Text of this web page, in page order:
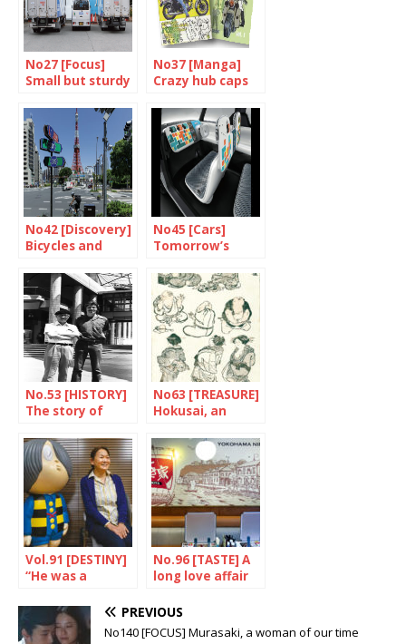
No27 [Focus]
Small but sturdy
No37 [Manga]
Crazy hub caps
No42 [Discovery]
Bicycles and
No45 [Cars]
Tomorrow’s
No.53 [HISTORY]
The story of
Great
No63 [TREASURE]
Hokusai, an
artist
Vol.91 [DESTINY]
“He was a
No.96 [TASTE] A
long love affair
PREVIOUS
No140 [FOCUS] Murasaki, a woman of our time